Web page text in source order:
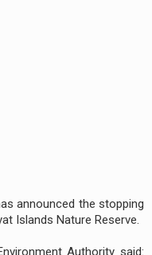
announced the stopping
Islands Nature Reserve.
Authority said: